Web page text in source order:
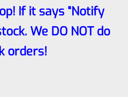
If it says “Notify
We DO NOT do
orders!